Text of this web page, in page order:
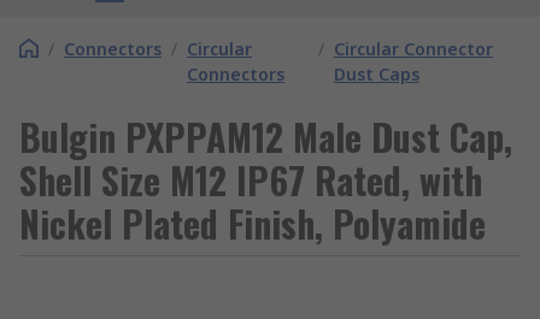
/ Connectors / Circular
Connectors
/ Circular Connector
Dust Caps
Bulgin PXPPAM12 Male Dust Cap,
Shell Size M12 IP67 Rated, with
Nickel Plated Finish, Polyamide